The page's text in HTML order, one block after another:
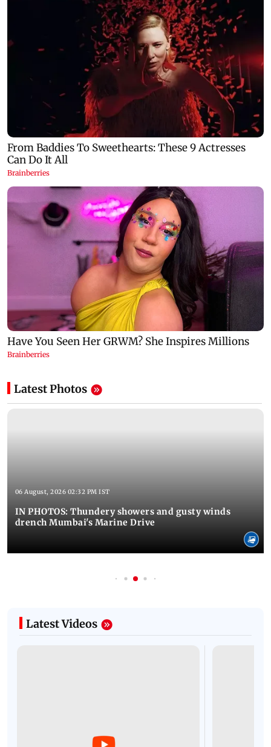
Latest Photos
06 August, 2026 02:32 PM IST
IN PHOTOS: Thundery showers and gusty winds
drench Mumbai's Marine Drive
Latest Videos